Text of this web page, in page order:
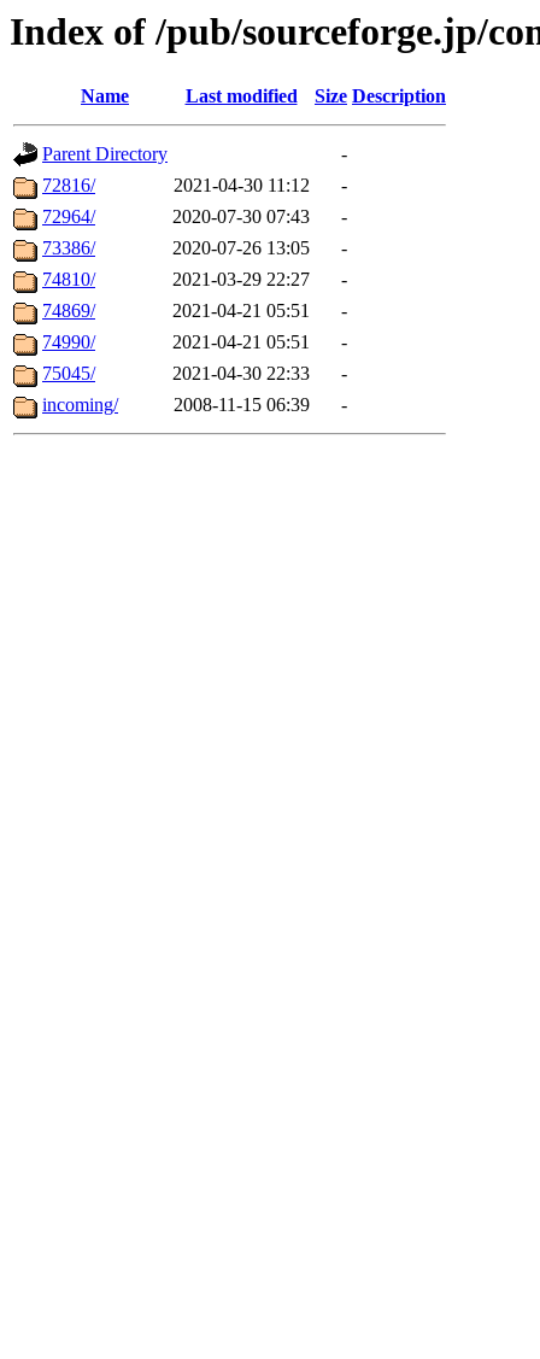
Index of /pub/sourceforge.jp/
Name Last modified Size Description
Parent Directory
-
72816/
2021-04-30 11:12
-
72964/
2020-07-30 07:43
-
73386/
2020-07-26 13:05
-
74810/
2021-03-29 22:27
-
74869/
2021-04-21 05:51
-
74990/
2021-04-21 05:51
-
75045/
2021-04-30 22:33
-
incoming/
2008-11-15 06:39 -